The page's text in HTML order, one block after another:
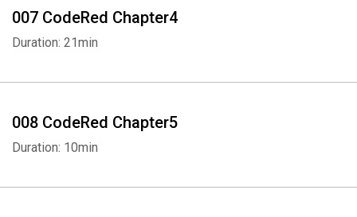
007 CodeRed Chapter4
Duration: 21min
008 CodeRed Chapter5
Duration: 10min